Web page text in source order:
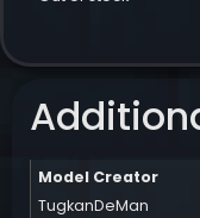
Model Creator
TugkanDeMan